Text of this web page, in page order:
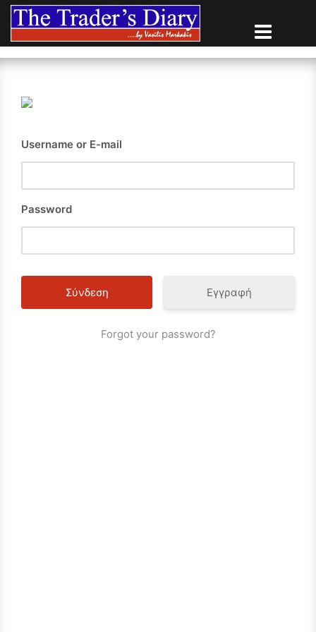
Skip
content
Username or E-mail
Password
Εγγραφή
Forgot your password?